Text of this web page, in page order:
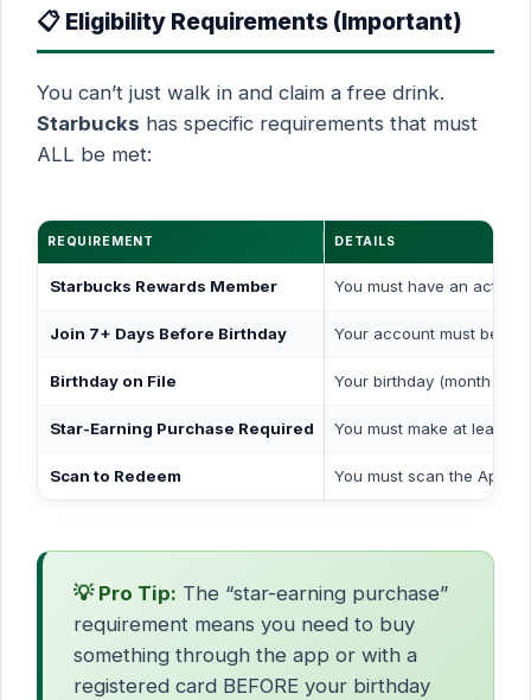
📋 Eligibility Requirements (Important)
You can’t just walk in and claim a free drink.
Starbucks has specific requirements that must
ALL be met:
REQUIREMENT DETAILS
Starbucks Rewards Member You must have an active
Join 7+ Days Before Birthday Your account must be
Birthday on File Your birthday (month &
Star-Earning Purchase Required You must make at least
Scan to Redeem You must scan the App
💡 Pro Tip: The “star-earning purchase”
requirement means you need to buy
something through the app or with a
registered card BEFORE your birthday